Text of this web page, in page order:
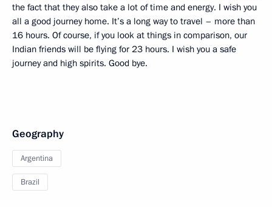
the fact that they also take a lot of time and energy. I wish you
all a good journey home. It’s a long way to travel – more than
16 hours. Of course, if you look at things in comparison, our
Indian friends will be flying for 23 hours. I wish you a safe
journey and high spirits. Good bye.
Geography
Argentina
Brazil